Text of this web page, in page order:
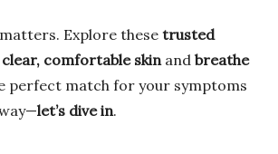
Explore these trusted
clear, comfortable skinand breathe
perfect match for your symptoms
let’s dive in.